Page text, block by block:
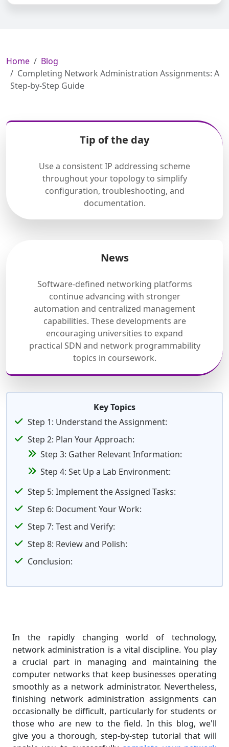
Home
Blog
Completing Network Administration Assignments: A
Step-by-Step Guide
Tip of the day
Use a consistent IP addressing scheme
throughout your topology to simplify
configuration, troubleshooting, and
documentation.
News
Software-defined networking platforms
continue advancing with stronger
automation and centralized management
capabilities. These developments are
encouraging universities to expand
practical SDN and network programmability
topics in coursework.
Key Topics
Step 1: Understand the Assignment:
Step 2: Plan Your Approach:
Step 3: Gather Relevant Information:
Step 4: Set Up a Lab Environment:
Step 5: Implement the Assigned Tasks:
Step 6: Document Your Work:
Step 7: Test and Verify:
Step 8: Review and Polish:
Conclusion:
In the rapidly changing world of technology,
network administration is a vital discipline. You play
a crucial part in managing and maintaining the
computer networks that keep businesses operating
smoothly as a network administrator. Nevertheless,
finishing network administration assignments can
occasionally be difficult, particularly for students or
those who are new to the field. In this blog, we'll
give you a thorough, step-by-step tutorial that will